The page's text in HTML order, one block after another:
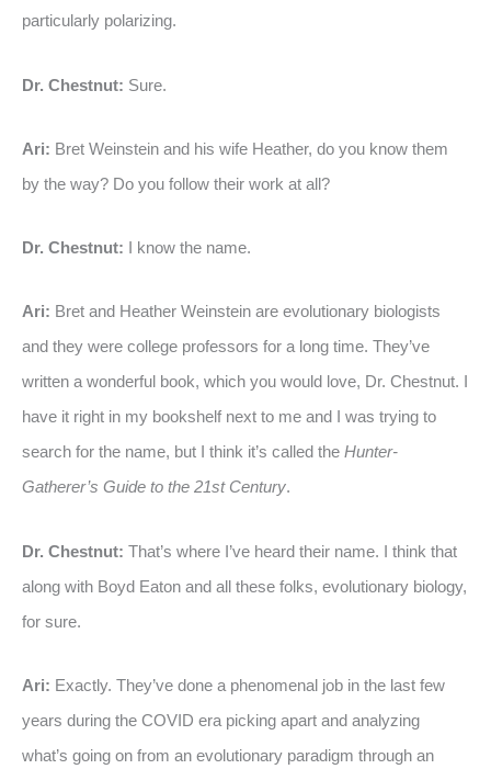
particularly polarizing.
Dr. Chestnut: Sure.
Ari: Bret Weinstein and his wife Heather, do you know them
by the way? Do you follow their work at all?
Dr. Chestnut: I know the name.
Ari: Bret and Heather Weinstein are evolutionary biologists
and they were college professors for a long time. They’ve
written a wonderful book, which you would love, Dr. Chestnut. I
have it right in my bookshelf next to me and I was trying to
search for the name, but I think it’s called the Hunter-
Gatherer’s Guide to the 21st Century.
Dr. Chestnut: That’s where I’ve heard their name. I think that
along with Boyd Eaton and all these folks, evolutionary biology,
for sure.
Ari: Exactly. They’ve done a phenomenal job in the last few
years during the COVID era picking apart and analyzing
what’s going on from an evolutionary paradigm through an